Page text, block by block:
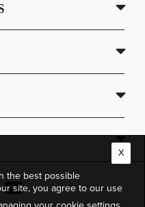
the best possible
site, you agree to our use
X